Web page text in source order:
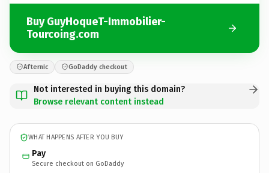
Buy GuyHoqueT-Immobilier-
Tourcoing.com
Afternic GoDaddy checkout
Not interested in buying this domain?
Browse relevant content instead
WHAT HAPPENS AFTER YOU BUY
Pay
Secure checkout on GoDaddy